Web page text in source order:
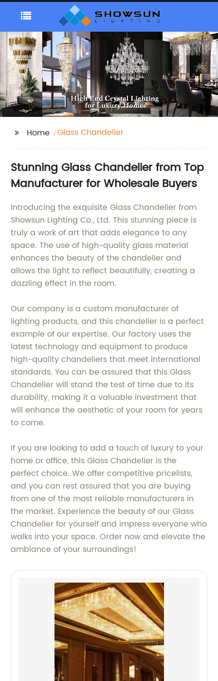
Home Glass Chandelier
Stunning Glass Chandelier from Top
Manufacturer for Wholesale Buyers
Introducing the exquisite Glass Chandelier from
Showsun Lighting Co., Ltd. This stunning piece is
truly a work of art that adds elegance to any
space. The use of high-quality glass material
enhances the beauty of the chandelier and
allows the light to reflect beautifully, creating a
dazzling effect in the room.
Our company is a custom manufacturer of
lighting products, and this chandelier is a perfect
example of our expertise. Our factory uses the
latest technology and equipment to produce
high-quality chandeliers that meet international
standards. You can be assured that this Glass
Chandelier will stand the test of time due to its
durability, making it a valuable investment that
will enhance the aesthetic of your room for years
to come.
If you are looking to add a touch of luxury to your
home or office, this Glass Chandelier is the
perfect choice. We offer competitive pricelists,
and you can rest assured that you are buying
from one of the most reliable manufacturers in
the market. Experience the beauty of our Glass
Chandelier for yourself and impress everyone who
walks into your space. Order now and elevate the
ambiance of your surroundings!